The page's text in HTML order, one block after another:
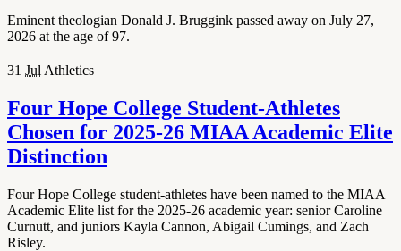
Eminent theologian Donald J. Bruggink passed away on July 27,
2026 at the age of 97.
31 Jul Athletics
Four Hope College Student-Athletes
Chosen for 2025-26 MIAA Academic Elite
Distinction
Four Hope College student-athletes have been named to the MIAA
Academic Elite list for the 2025-26 academic year: senior Caroline
Curnutt, and juniors Kayla Cannon, Abigail Cumings, and Zach
Risley.